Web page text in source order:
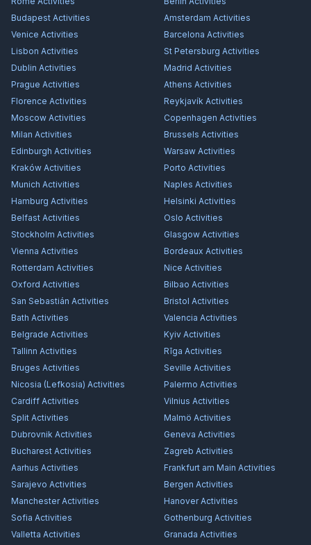
Budapest Activities Amsterdam Activities
Venice Activities Barcelona Activities
Lisbon Activities St Petersburg Activities
Dublin Activities Madrid Activities
Prague Activities Athens Activities
Florence Activities Reykjavík Activities
Moscow Activities Copenhagen Activities
Milan Activities Brussels Activities
Edinburgh Activities Warsaw Activities
Kraków Activities Porto Activities
Munich Activities Naples Activities
Hamburg Activities Helsinki Activities
Belfast Activities Oslo Activities
Stockholm Activities Glasgow Activities
Vienna Activities Bordeaux Activities
Rotterdam Activities Nice Activities
Oxford Activities Bilbao Activities
San Sebastián Activities Bristol Activities
Bath Activities Valencia Activities
Belgrade Activities Kyiv Activities
Tallinn Activities Rīga Activities
Bruges Activities Seville Activities
Nicosia (Lefkosia) Activities Palermo Activities
Cardiff Activities Vilnius Activities
Split Activities Malmö Activities
Dubrovnik Activities Geneva Activities
Bucharest Activities Zagreb Activities
Aarhus Activities Frankfurt am Main Activities
Sarajevo Activities Bergen Activities
ManchesterActivities HanoverActivities
Sofia Activities Gothenburg Activities
Valletta Activities Granada Activities